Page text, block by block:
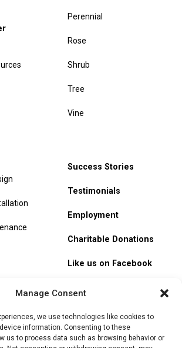
Manage Consent
we use technologies like cookies to
information. Consenting to these
us to process data such as browsing behavior or
Perennial
Rose
Shrub
Tree
Vine
Success Stories
Testimonials
Employment
Charitable Donations
Like us on Facebook
Track Order